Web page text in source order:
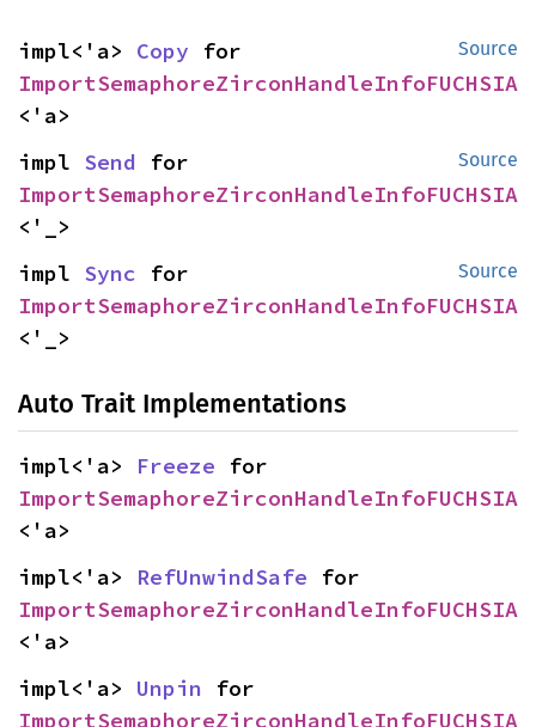
Source
impl<'a> Copy
ImportSemaphoreZirconHandleInfoFUCHSIA
<'a>
Source
impl Send
ImportSemaphoreZirconHandleInfoFUCHSIA
<'_>
Source
impl Sync
ImportSemaphoreZirconHandleInfoFUCHSIA
<'_>
Auto Trait Implementations
impl<'a> Freeze
ImportSemaphoreZirconHandleInfoFUCHSIA
<'a>
impl<'a> RefUnwindSafe
ImportSemaphoreZirconHandleInfoFUCHSIA
<'a>
impl<'a> Unpin
ImportSemaphoreZirconHandleInfoFUCHSIA